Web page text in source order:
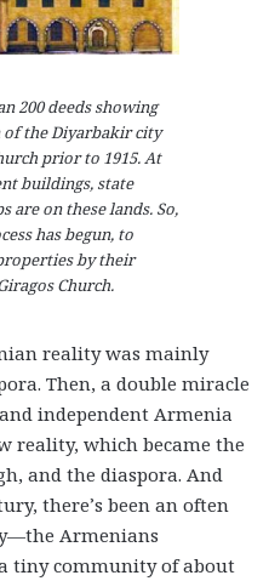
200 deeds showing
the Diyarbakir city
prior to 1915. At
buildings, state
are on these lands. So,
has begun, to
by their
Church.
reality was mainly
Then, a double miracle
independent Armenia
reality, which became the
and the diaspora. And
there’s been an often
Armenians
tiny community of about